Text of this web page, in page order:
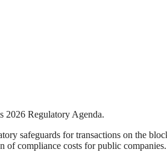
2026 Regulatory Agenda.
safeguards for transactions on the
of compliance costs for public companies.